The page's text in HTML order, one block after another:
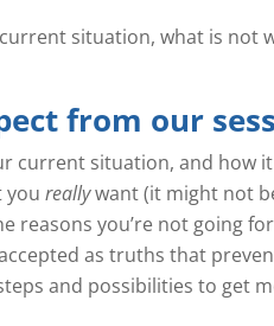
situation, what is not
from our
current situation, and how
youreallywant (it might not
reasons you’re not going
as truths that
and possibilities to get